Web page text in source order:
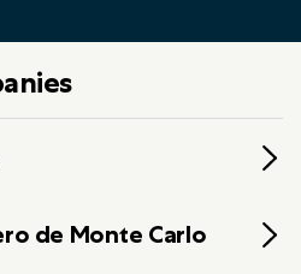
de Monte Carlo